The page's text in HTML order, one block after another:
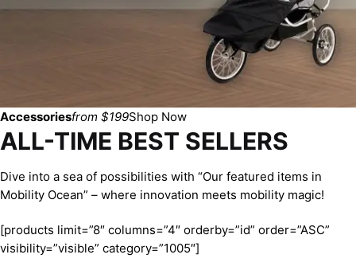
Accessoriesfrom $199Shop Now
ALL-TIME BEST SELLERS
Dive into a sea of possibilities with “Our featured items in
Mobility Ocean” – where innovation meets mobility magic!
[products limit=”8″ columns=”4″ orderby=”id” order=”ASC”
visibility=”visible” category=”1005″]